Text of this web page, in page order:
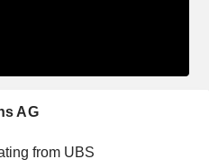
AG
from UBS